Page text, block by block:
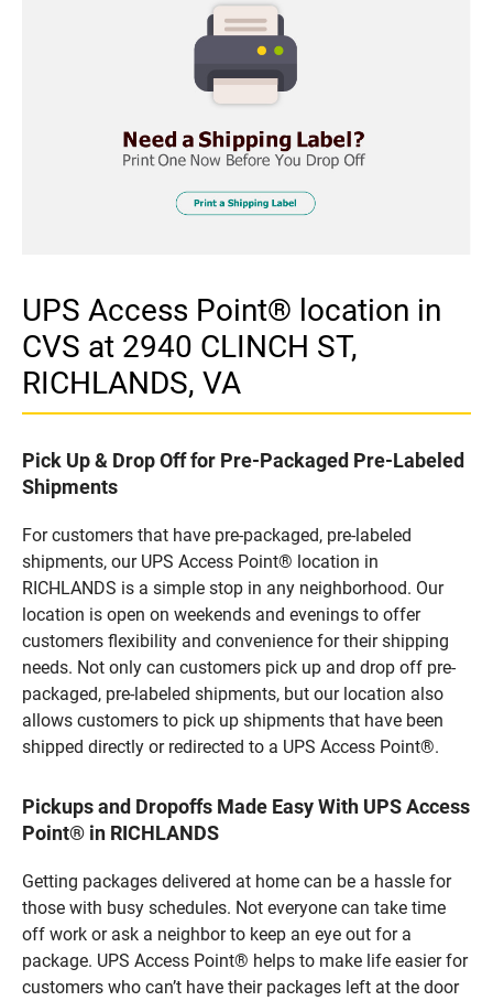
UPS Access Point® location in
CVS at 2940 CLINCH ST,
RICHLANDS, VA
Pick Up & Drop Off for Pre-Packaged Pre-Labeled
Shipments
For customers that have pre-packaged, pre-labeled
shipments, our UPS Access Point® location in
RICHLANDS is a simple stop in any neighborhood. Our
location is open on weekends and evenings to offer
customers flexibility and convenience for their shipping
needs. Not only can customers pick up and drop off pre-
packaged, pre-labeled shipments, but our location also
allows customers to pick up shipments that have been
shipped directly or redirected to a UPS Access Point®.
Pickups and Dropoffs Made Easy With UPS Access
Point® in RICHLANDS
Getting packages delivered at home can be a hassle for
those with busy schedules. Not everyone can take time
off work or ask a neighbor to keep an eye out for a
package. UPS Access Point® helps to make life easier for
customers who can’t have their packages left at the door